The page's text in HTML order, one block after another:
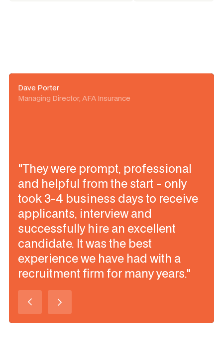
Dave Porter
Managing Director, AFA Insurance
"They were prompt, professional
and helpful from the start - only
took 3-4 business days to receive
applicants, interview and
successfully hire an excellent
candidate. It was the best
experience we have had with a
recruitment firm for many years."